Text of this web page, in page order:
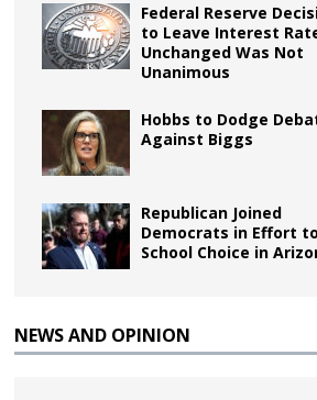
Federal Reserve
to Leave Interest
Unchanged Was Not
Unanimous
Hobbs to Dodge
Against Biggs
Republican Joined
Democrats in Effort
School Choice in
NEWS AND OPINION